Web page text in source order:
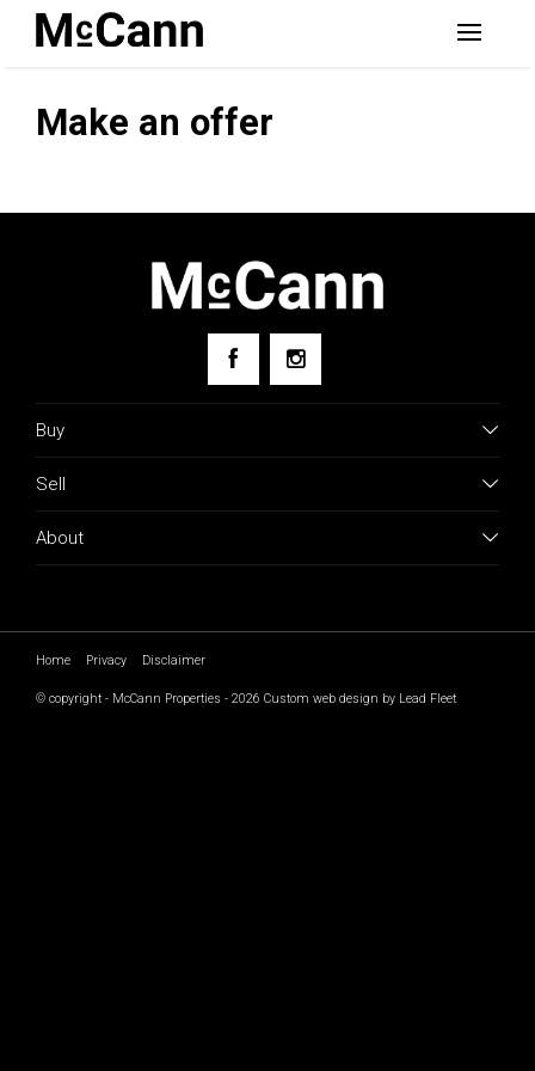
Make an offer
Buy
Sell
About
Home Privacy Disclaimer
© copyright - McCann Properties - 2026 Custom web design by Lead Fleet